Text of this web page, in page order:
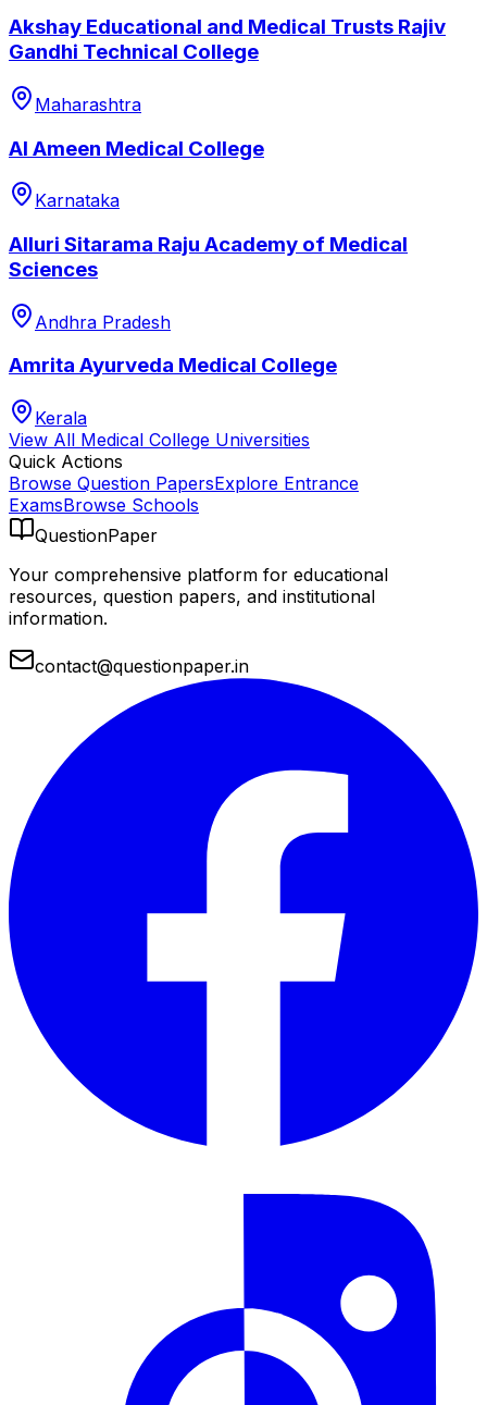
Akshay Educational and Medical Trusts Rajiv
Gandhi Technical College
Maharashtra
Al Ameen Medical College
Karnataka
Alluri Sitarama Raju Academy of Medical
Sciences
Andhra Pradesh
Amrita Ayurveda Medical College
Kerala
View All Medical College Universities
Quick Actions
Browse Question PapersExplore Entrance
ExamsBrowse Schools
QuestionPaper
Your comprehensive platform for educational
resources, question papers, and institutional
information.
contact@questionpaper.in